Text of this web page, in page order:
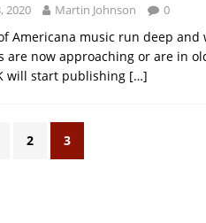
2020 Martin Johnson 0
Americana music run deep
are now approaching or are in
will start publishing […]
2 3